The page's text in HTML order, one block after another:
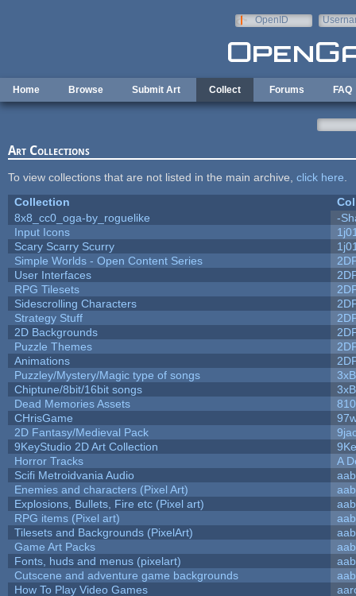
OpenID
Home Browse Submit Art Collect Forums FAQ
Art Collections
To view collections that are not listed in the main archive, click here
Collection
8x8_cc0_oga-by_roguelike
-
Input Icons
Scary Scarry Scurry
Simple Worlds - Open Content Series
User Interfaces
RPG Tilesets
Sidescrolling Characters
Strategy Stuff
2D Backgrounds
Puzzle Themes
Animations
Puzzley/Mystery/Magic type of songs
Chiptune/8bit/16bit songs
Dead Memories Assets
810
CHrisGame
2D Fantasy/Medieval Pack
9KeyStudio 2D Art Collection
Horror Tracks
A
Scifi Metroidvania Audio
aab
Enemies and characters (Pixel Art)
aab
Explosions, Bullets, Fire etc (Pixel art)
aab
RPG items (Pixel art)
aab
Tilesets and Backgrounds (PixelArt)
aab
Game Art Packs
aab
Fonts, huds and menus (pixelart)
aab
Cutscene and adventure game backgrounds
aab
How To Play Video Games